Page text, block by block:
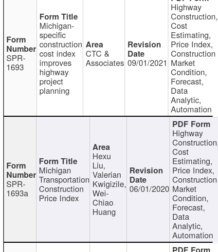
SPR-
1693
Michigan-
specific
construction
cost index
improves
highway
project
planning
CTC &
Associates 09/01/2021
Highway
Construction,
Cost
Estimating,
Price Index,
Construction
Market
Condition,
Forecast,
Data
Analytic,
Automation
SPR-
1693a
Michigan
Transportation
Construction
Price Index
Hexu
Liu,
Valerian
Kwigizile,
Wei-
Chiao
Huang
06/01/2020
Highway
Cost
Estimating,
Price Index,
Construction
Market
Condition,
Forecast,
Data
Analytic,
Automation